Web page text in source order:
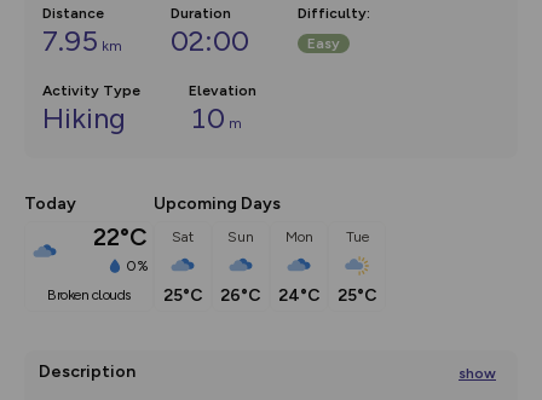
Distance
7.95 km
Duration
02:00
Difficulty:
Easy
Activity Type
Hiking
Elevation
10 m
Today
22°C
0%
broken clouds
Upcoming Days
Sat
25°C
Sun
26°C
Mon
24°C
Tue
25°C
Description show
Community Alerts.